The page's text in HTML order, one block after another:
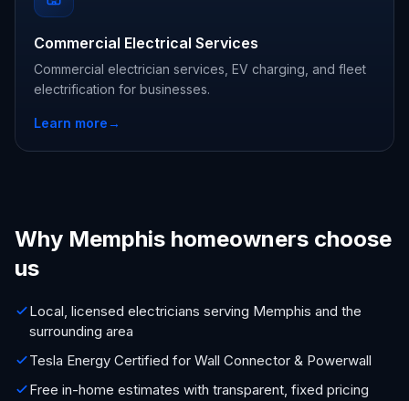
Commercial Electrical Services
Commercial electrician services, EV charging, and fleet
electrification for businesses.
Learn more→
Why Memphis homeowners choose
us
Local, licensed electricians serving Memphis and the
surrounding area
Tesla Energy Certified for Wall Connector & Powerwall
Free in-home estimates with transparent, fixed pricing